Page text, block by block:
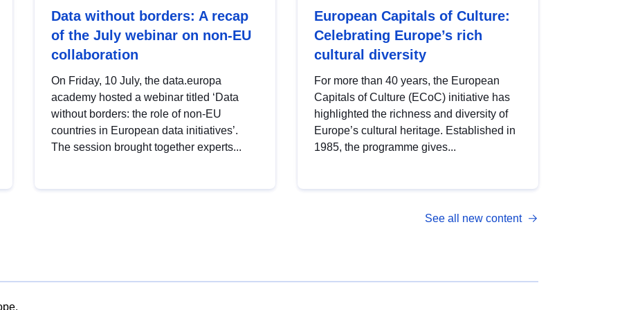
Data without borders: A recap
of the July webinar on non-EU
collaboration
On Friday, 10 July, the data.europa
academy hosted a webinar titled ‘Data
without borders: the role of non-EU
countries in European data initiatives’.
The session brought together experts...
European Capitals of Culture:
Celebrating Europe’s rich
cultural diversity
For more than 40 years, the European
Capitals of Culture (ECoC) initiative has
highlighted the richness and diversity of
Europe’s cultural heritage. Established in
1985, the programme gives...
See all new content